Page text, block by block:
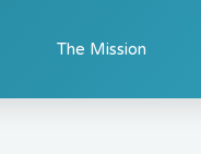
The Mission